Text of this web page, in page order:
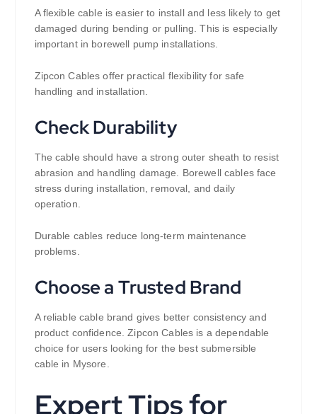
A flexible cable is easier to install and less likely to get
damaged during bending or pulling. This is especially
important in borewell pump installations.
Zipcon Cables offer practical flexibility for safe
handling and installation.
Check Durability
The cable should have a strong outer sheath to resist
abrasion and handling damage. Borewell cables face
stress during installation, removal, and daily
operation.
Durable cables reduce long-term maintenance
problems.
Choose a Trusted Brand
A reliable cable brand gives better consistency and
product confidence. Zipcon Cables is a dependable
choice for users looking for the best submersible
cable in Mysore.
Expert Tips for